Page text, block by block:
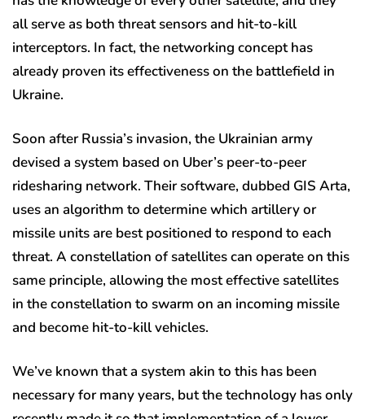
all serve as both threat sensors and hit-to-kill
interceptors. In fact, the networking concept has
already proven its effectiveness on the battlefield in
Ukraine.
Soon after Russia’s invasion, the Ukrainian army
devised a system based on Uber’s peer-to-peer
ridesharing network. Their software, dubbed GIS Arta,
uses an algorithm to determine which artillery or
missile units are best positioned to respond to each
threat. A constellation of satellites can operate on this
same principle, allowing the most effective satellites
in the constellation to swarm on an incoming missile
and become hit-to-kill vehicles.
We’ve known that a system akin to this has been
necessary for many years, but the technology has only